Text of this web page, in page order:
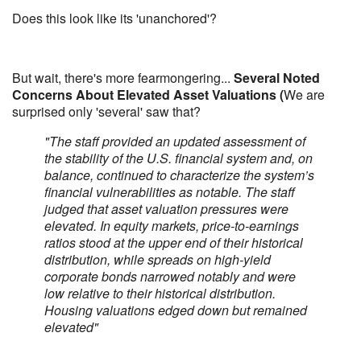
Does this look like its 'unanchored'?
But wait, there's more fearmongering... Several Noted
Concerns About Elevated Asset Valuations (We are
surprised only 'several' saw that?
"The staff provided an updated assessment of
the stability of the U.S. financial system and, on
balance, continued to characterize the system’s
financial vulnerabilities as notable. The staff
judged that asset valuation pressures were
elevated. In equity markets, price-to-earnings
ratios stood at the upper end of their historical
distribution, while spreads on high-yield
corporate bonds narrowed notably and were
low relative to their historical distribution.
Housing valuations edged down but remained
elevated"